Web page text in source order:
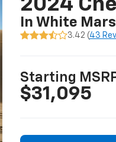
2024
In White
3.42 (43
Starting
$31,095